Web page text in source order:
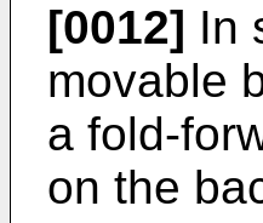
[0012] In
movable
a fold-
on the